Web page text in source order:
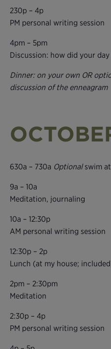
230p – 4p
PM personal writing session
4pm – 5pm
Discussion: how did your day
Dinner: on your own OR
discussion of the enneagram
630a – 730a Optionalswim
9a – 10a
Meditation, journaling
10a – 12:30p
AM personal writing session
12:30p – 2p
Lunch (at my house;
2pm – 2:30pm
Meditation
2:30p – 4p
PM personal writing session